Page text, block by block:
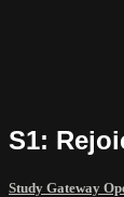
S1:
Study Gateway